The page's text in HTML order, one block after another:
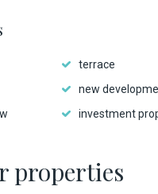
terrace
new
investment
properties